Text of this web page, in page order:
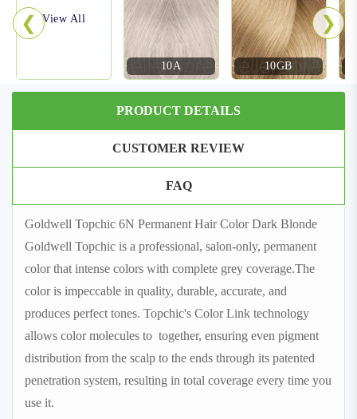
View All
10A 10GB
❮ ❯
PRODUCT DETAILS
CUSTOMER REVIEW
FAQ
Goldwell Topchic 6N Permanent Hair Color Dark Blonde
Goldwell Topchic is a professional, salon-only, permanent
color that intense colors with complete grey coverage.The
color is impeccable in quality, durable, accurate, and
produces perfect tones. Topchic's Color Link technology
allows color molecules to together, ensuring even pigment
distribution from the scalp to the ends through its patented
penetration system, resulting in total coverage every time you
use it.